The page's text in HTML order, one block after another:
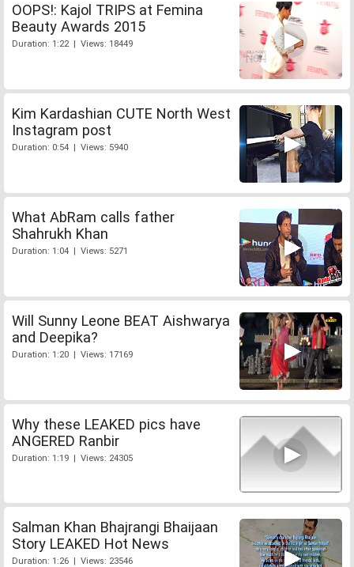
OOPS!: Kajol TRIPS at Femina
Beauty Awards 2015
Duration: 1:22 | Views: 18449
Kim Kardashian CUTE North West
Instagram post
Duration: 0:54 | Views: 5940
What AbRam calls father
Shahrukh Khan
Duration: 1:04 | Views: 5271
Will Sunny Leone BEAT Aishwarya
and Deepika?
Duration: 1:20 | Views: 17169
Why these LEAKED pics have
ANGERED Ranbir
Duration: 1:19 | Views: 24305
Salman Khan Bhajrangi Bhaijaan
Story LEAKED Hot News
Duration: 1:26 | Views: 23546